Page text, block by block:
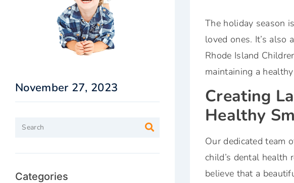
November 27, 2023
Categories
The holiday season
loved ones. It’s also
Rhode Island
maintaining a
Creating
Healthy
Our dedicated team
child’s dental health
believe that a